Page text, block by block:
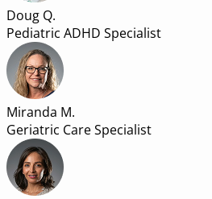
Doug Q.
Pediatric ADHD Specialist
Miranda M.
Geriatric Care Specialist